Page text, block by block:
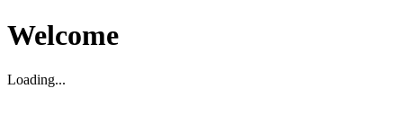
Welcome
Loading...